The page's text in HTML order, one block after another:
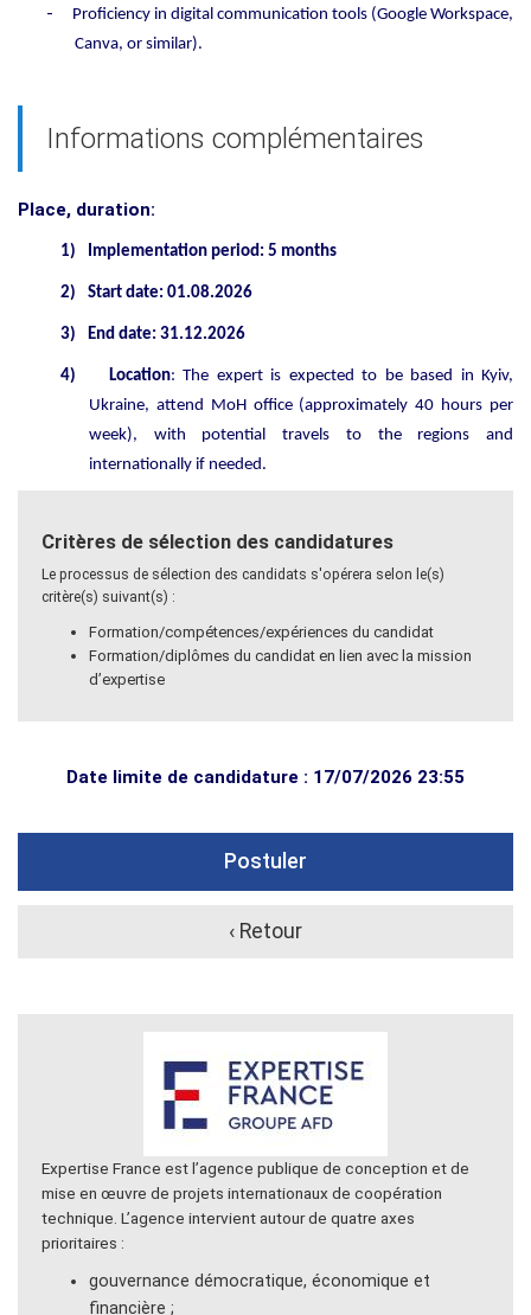
-
Proficiency in digital communication tools (Google Workspace,
Canva, or similar).
Informations complémentaires
Place, duration:
1) Implementation period: 5 months
2) Start date: 01.08.2026
3) End date: 31.12.2026
4) Location: The expert is expected to be based in Kyiv,
Ukraine, attend MoH office (approximately 40 hours per
week), with potential travels to the regions and
internationally if needed.
Critères de sélection des candidatures
Le processus de sélection des candidats s'opérera selon le(s)
critère(s) suivant(s) :
Formation/compétences/expériences du candidat
Formation/diplômes du candidat en lien avec la mission
d’expertise
Date limite de candidature : 17/07/2026 23:55
Postuler
‹ Retour
Expertise France est l’agence publique de conception et de
mise en œuvre de projets internationaux de coopération
technique. L’agence intervient autour de quatre axes
prioritaires :
gouvernance démocratique, économique et
financière ;